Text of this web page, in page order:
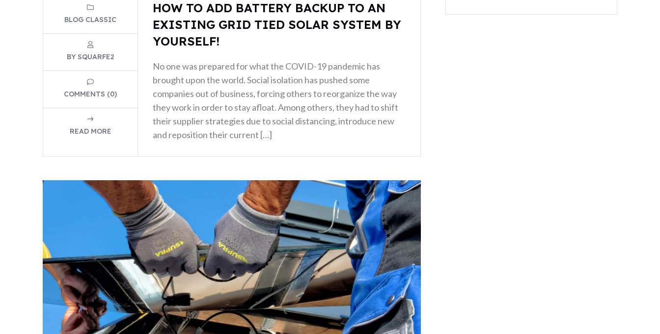
BLOG CLASSIC
BY SQUARFE2
COMMENTS (0)
READ MORE
HOW TO ADD BATTERY BACKUP TO AN
EXISTING GRID TIED SOLAR SYSTEM BY
YOURSELF!
No one was prepared for what the COVID-19 pandemic has
brought upon the world. Social isolation has pushed some
companies out of business, forcing others to reorganize the way
they work in order to stay afloat. Among others, they had to shift
their supplier strategies due to social distancing, introduce new
and reposition their current […]